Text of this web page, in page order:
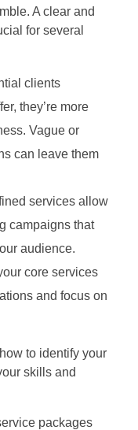
A clear and
for several
clients
they’re more
Vague or
can leave them
services allow
campaigns that
audience.
core services
and focus on
to identify your
skills and
packages